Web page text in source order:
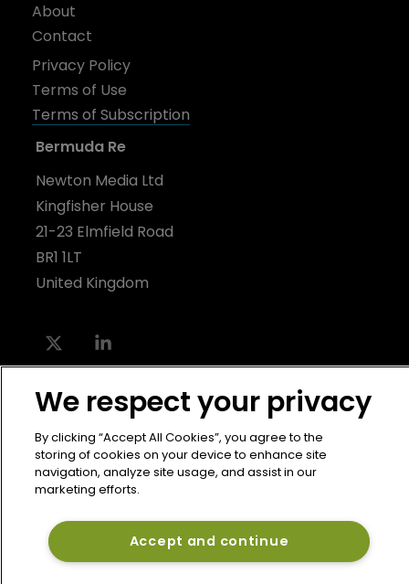
About
Contact
Privacy Policy
Terms of Use
Terms of Subscription
Bermuda Re
Newton Media Ltd
Kingfisher House
21-23 Elmfield Road
BR1 1LT
United Kingdom
We respect your privacy
By clicking “Accept All Cookies”, you agree to the
storing of cookies on your device to enhance site
navigation, analyze site usage, and assist in our
marketing efforts.
Accept and continue